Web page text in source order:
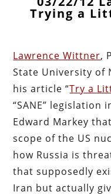
Trying a
Lawrence Wittner,
State University of
his article “Try a
“SANE” legislation
Edward Markey
scope of the US
how Russia is
that supposedly
Iran but actually